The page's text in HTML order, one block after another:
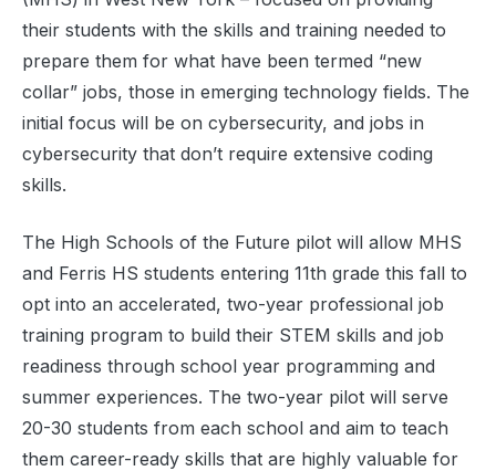
their students with the skills and training needed to
prepare them for what have been termed “new
collar” jobs, those in emerging technology fields. The
initial focus will be on cybersecurity, and jobs in
cybersecurity that don’t require extensive coding
skills.
The High Schools of the Future pilot will allow MHS
and Ferris HS students entering 11th grade this fall to
opt into an accelerated, two-year professional job
training program to build their STEM skills and job
readiness through school year programming and
summer experiences. The two-year pilot will serve
20-30 students from each school and aim to teach
them career-ready skills that are highly valuable for